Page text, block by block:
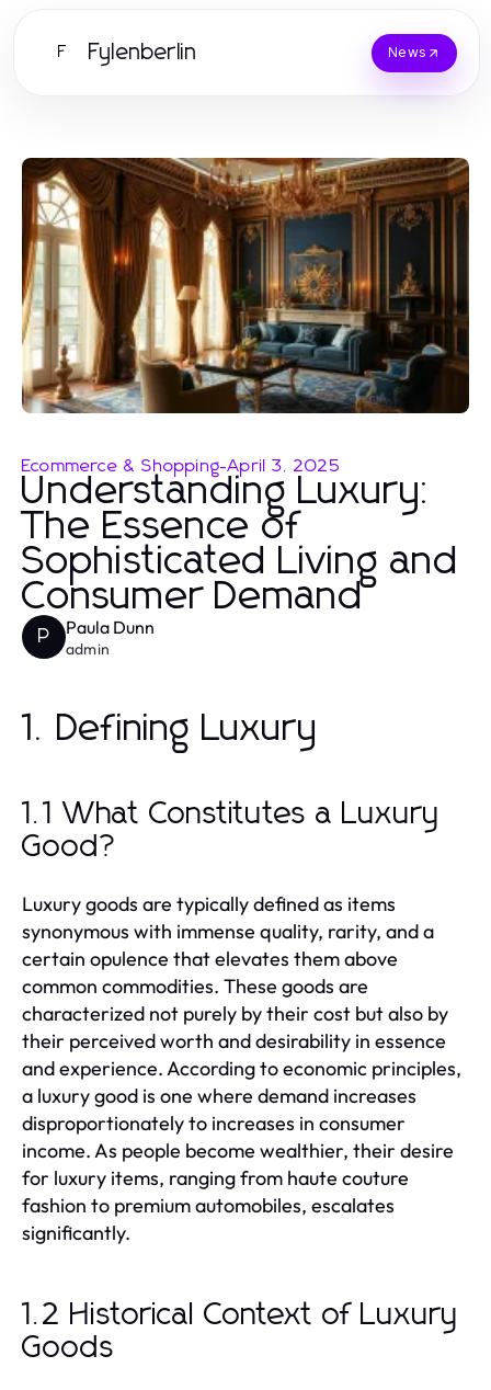
F Fylenberlin News
Ecommerce & Shopping-April 3, 2025
Understanding Luxury:
The Essence of
Sophisticated Living and
Consumer Demand
P Paula Dunn
admin
1. Defining Luxury
1.1 What Constitutes a Luxury
Good?
Luxury goods are typically defined as items
synonymous with immense quality, rarity, and a
certain opulence that elevates them above
common commodities. These goods are
characterized not purely by their cost but also by
their perceived worth and desirability in essence
and experience. According to economic principles,
a luxury good is one where demand increases
disproportionately to increases in consumer
income. As people become wealthier, their desire
for luxury items, ranging from haute couture
fashion to premium automobiles, escalates
significantly.
1.2 Historical Context of Luxury
Goods